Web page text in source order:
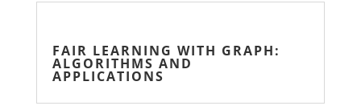
FAIR LEARNING WITH GRAPH:
ALGORITHMS AND
APPLICATIONS